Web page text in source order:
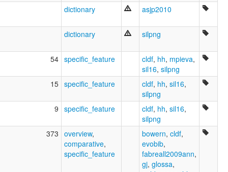
dictionary asjp2010
dictionary silpng
54 specific_feature cldf, hh, mpieva,
sil16, silpng
15 specific_feature cldf, hh, sil16,
silpng
9 specific_feature cldf, hh, sil16,
silpng
373 overview,
comparative,
specific_feature
bowern, cldf,
evobib,
fabreall2009ann,
gj, glossa,